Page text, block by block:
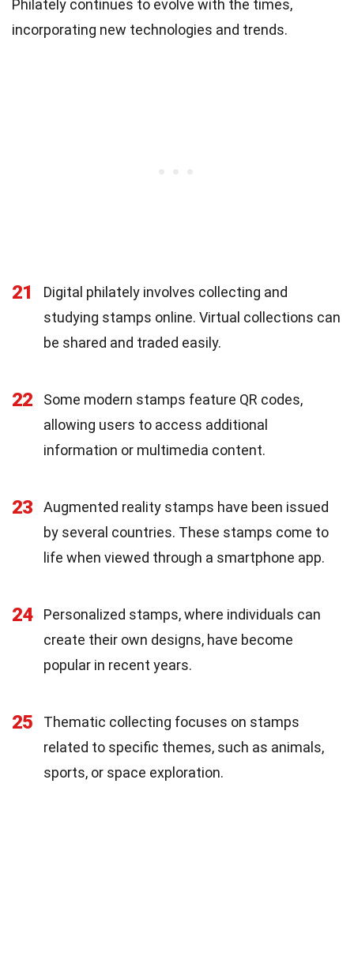
Philately continues to evolve with the times,
incorporating new technologies and trends.
21
Digital philately involves collecting and
studying stamps online. Virtual collections can
be shared and traded easily.
22
Some modern stamps feature QR codes,
allowing users to access additional
information or multimedia content.
23
Augmented reality stamps have been issued
by several countries. These stamps come to
life when viewed through a smartphone app.
24
Personalized stamps, where individuals can
create their own designs, have become
popular in recent years.
25
Thematic collecting focuses on stamps
related to specific themes, such as animals,
sports, or space exploration.